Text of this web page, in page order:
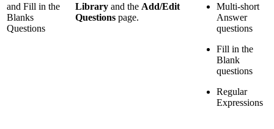
and Fill in the
Blanks
Questions
Library and the Add/Edit
Questions page.
Multi-short
Answer
questions
Fill in the
Blank
questions
Regular
Expressions